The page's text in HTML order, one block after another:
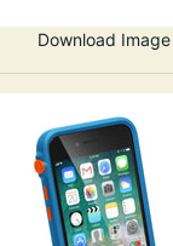
Download Image